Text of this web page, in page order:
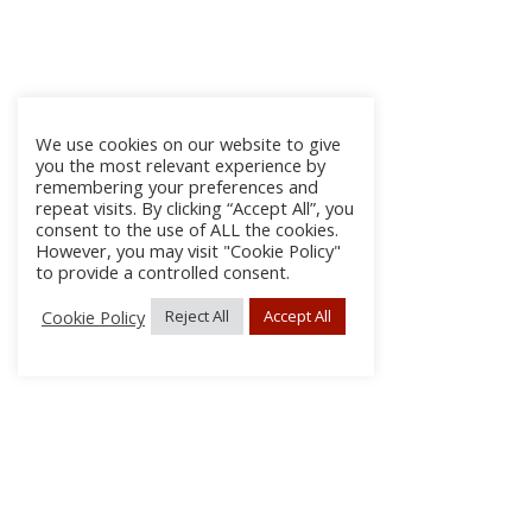
We use cookies on our website to give
you the most relevant experience by
remembering your preferences and
repeat visits. By clicking “Accept All”, you
consent to the use of ALL the cookies.
However, you may visit "Cookie Policy"
to provide a controlled consent.
Cookie Policy
Reject All Accept All